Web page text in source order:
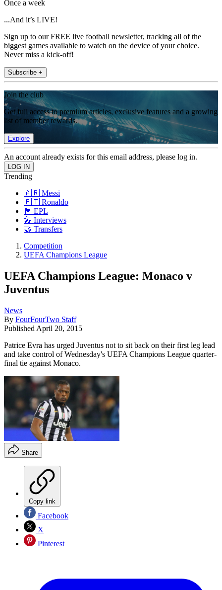
Once a week
...And it’s LIVE!
Sign up to our FREE live football newsletter, tracking all of the
biggest games available to watch on the device of your choice.
Never miss a kick-off!
Subscribe +
Join the club
Get full access to premium articles, exclusive features and a growing
list of member rewards.
Explore
An account already exists for this email address, please log in.
Trending
🇦🇷 Messi
🇵🇹 Ronaldo
🏴󠁧󠁢󠁥󠁮󠁧󠁿 EPL
🎤 Interviews
🤝 Transfers
Competition
UEFA Champions League
UEFA Champions League: Monaco v
Juventus
News
By FourFourTwo Staff
Published April 20, 2015
Patrice Evra has urged Juventus not to sit back on their first leg lead
and take control of Wednesday's UEFA Champions League quarter-
final tie against Monaco.
Share
Copy link
Facebook
X
Pinterest